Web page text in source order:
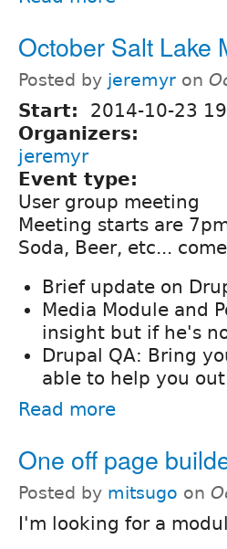
October Salt Lake
Posted by jeremyr on
Start: 2014-10-23
Organizers:
jeremyr
Event type:
User group meeting
Meeting starts are
Soda, Beer, etc...
Brief update on
Media Module and
insight but if he's
Drupal QA: Bring
able to help you
Read more
One off page
Posted by mitsugo on
I'm looking for a